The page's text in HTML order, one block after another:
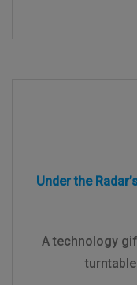
Under the
A technology